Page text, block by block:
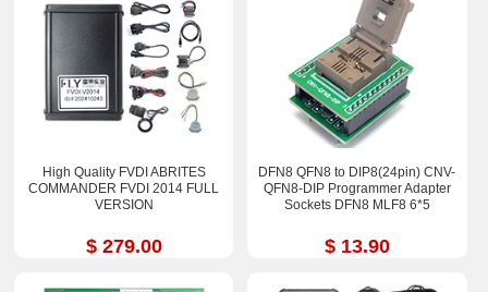
High Quality FVDI ABRITES
COMMANDER FVDI 2014 FULL
VERSION
$ 279.00
DFN8 QFN8 to DIP8(24pin) CNV-
QFN8-DIP Programmer Adapter
Sockets DFN8 MLF8 6*5
$ 13.90